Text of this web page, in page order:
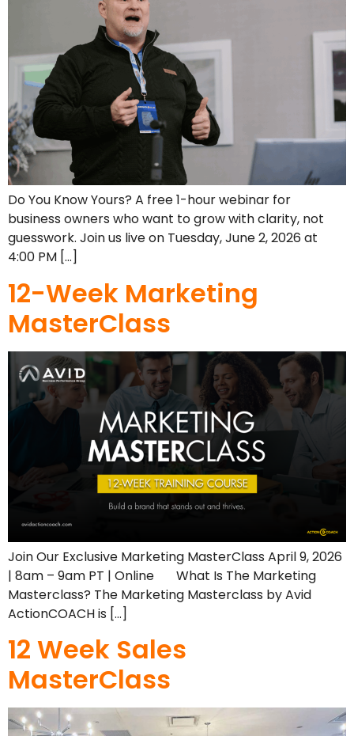
Do You Know Yours? A free 1-hour webinar for
business owners who want to grow with clarity, not
guesswork. Join us live on Tuesday, June 2, 2026 at
4:00 PM […]
12-Week Marketing
MasterClass
Join Our Exclusive Marketing MasterClass April 9, 2026
| 8am – 9am PT | Online What Is The Marketing
Masterclass? The Marketing Masterclass by Avid
ActionCOACH is […]
12 Week Sales
MasterClass